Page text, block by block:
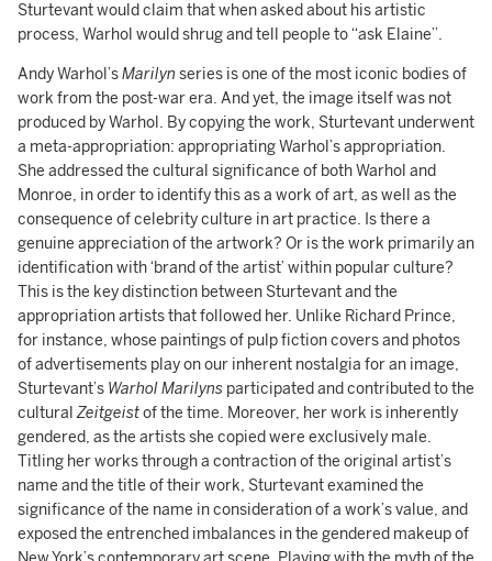
Sturtevant would claim that when asked about his artistic
process, Warhol would shrug and tell people to “ask Elaine”.
Andy Warhol’sMarilyn series is one of the most iconic bodies of
work from the post-war era. And yet, the image itself was not
produced by Warhol. By copying the work, Sturtevant underwent
a meta-appropriation: appropriating Warhol’s appropriation.
She addressed the cultural significance of both Warhol and
Monroe, in order to identify this as a work of art, as well as the
consequence of celebrity culture in art practice. Is there a
genuine appreciation of the artwork? Or is the work primarily an
identification with ‘brand of the artist’ within popular culture?
This is the key distinction between Sturtevant and the
appropriation artists that followed her. Unlike Richard Prince,
for instance, whose paintings of pulp fiction covers and photos
of advertisements play on our inherent nostalgia for an image,
Sturtevant’s Warhol Marilyns participated and contributed to the
culturalZeitgeistof the time. Moreover, her work is inherently
gendered, as the artists she copied were exclusively male.
Titling her works through a contraction of the original artist’s
name and the title of their work, Sturtevant examined the
significance of the name in consideration of a work’s value, and
exposed the entrenched imbalances in the gendered makeup of